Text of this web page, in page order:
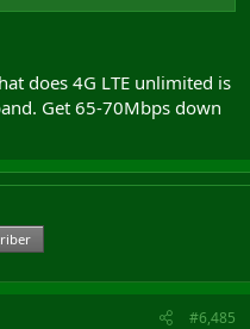
does 4G LTE unlimited is
Get 65-70Mbps down
#6,485